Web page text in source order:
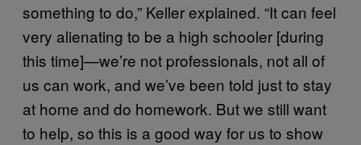
something to do,” Keller explained. “It can feel
very alienating to be a high schooler [during
this time]—we’re not professionals, not all of
us can work, and we’ve been told just to stay
at home and do homework. But we still want
to help, so this is a good way for us to show